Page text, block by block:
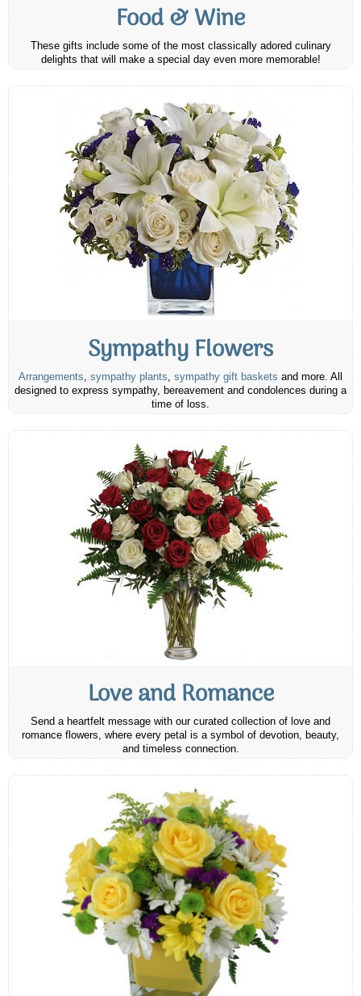
Food & Wine
These gifts include some of the most classically adored culinary
delights that will make a special day even more memorable!
Sympathy Flowers
Arrangements, sympathy plants, sympathy gift baskets and more. All
designed to express sympathy, bereavement and condolences during a
time of loss.
Love and Romance
Send a heartfelt message with our curated collection of love and
romance flowers, where every petal is a symbol of devotion, beauty,
and timeless connection.